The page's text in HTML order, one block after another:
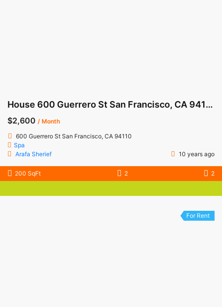
House 600 Guerrero St San Francisco, CA 94110
$2,600 / Month
600 Guerrero St San Francisco, CA 94110
Spa
Arafa Sherief
10 years ago
200 SqFt 2 2
For Rent